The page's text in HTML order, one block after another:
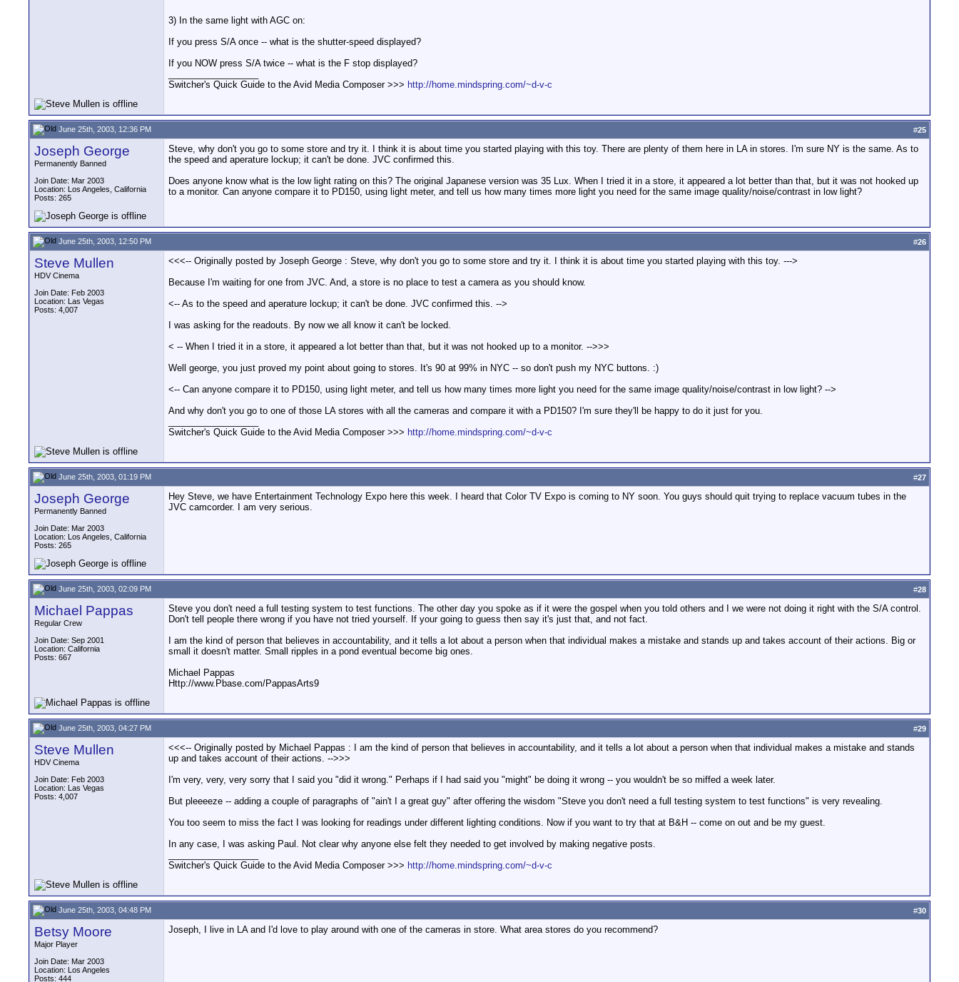
3) In the same light with AGC on:
If you press S/A once -- what is the shutter-speed displayed?
If you NOW press S/A twice -- what is the F stop displayed?
Switcher's Quick Guide to the Avid Media Composer >>> http://home.mindspring.com/~d-v-c
June 25th, 2003, 12:36 PM #25
Joseph George
Permanently Banned
Join Date: Mar 2003
Location: Los Angeles, California
Posts: 265
Steve, why don't you go to some store and try it. I think it is about time you started playing with this toy. There are plenty of them here in LA in stores. I'm sure NY is the same. As to
the speed and aperature lockup; it can't be done. JVC confirmed this.
Does anyone know what is the low light rating on this? The original Japanese version was 35 Lux. When I tried it in a store, it appeared a lot better than that, but it was not hooked up
to a monitor. Can anyone compare it to PD150, using light meter, and tell us how many times more light you need for the same image quality/noise/contrast in low light?
June 25th, 2003, 12:50 PM #26
Steve Mullen
HDV Cinema
Join Date: Feb 2003
Location: Las Vegas
Posts: 4,007
<<<-- Originally posted by Joseph George : Steve, why don't you go to some store and try it. I think it is about time you started playing with this toy. --->
Because I'm waiting for one from JVC. And, a store is no place to test a camera as you should know.
<-- As to the speed and aperature lockup; it can't be done. JVC confirmed this. -->
I was asking for the readouts. By now we all know it can't be locked.
< -- When I tried it in a store, it appeared a lot better than that, but it was not hooked up to a monitor. -->>>
Well george, you just proved my point about going to stores. It's 90 at 99% in NYC -- so don't push my NYC buttons. :)
<-- Can anyone compare it to PD150, using light meter, and tell us how many times more light you need for the same image quality/noise/contrast in low light? -->
And why don't you go to one of those LA stores with all the cameras and compare it with a PD150? I'm sure they'll be happy to do it just for you.
Switcher's Quick Guide to the Avid Media Composer >>> http://home.mindspring.com/~d-v-c
June 25th, 2003, 01:19 PM #27
Joseph George
Permanently Banned
Join Date: Mar 2003
Location: Los Angeles, California
Posts: 265
Hey Steve, we have Entertainment Technology Expo here this week. I heard that Color TV Expo is coming to NY soon. You guys should quit trying to replace vacuum tubes in the
JVC camcorder. I am very serious.
June 25th, 2003, 02:09 PM #28
Michael Pappas
Regular Crew
Join Date: Sep 2001
Location: California
Posts: 667
Steve you don't need a full testing system to test functions. The other day you spoke as if it were the gospel when you told others and I we were not doing it right with the S/A control.
Don't tell people there wrong if you have not tried yourself. If your going to guess then say it's just that, and not fact.
I am the kind of person that believes in accountability, and it tells a lot about a person when that individual makes a mistake and stands up and takes account of their actions. Big or
small it doesn't matter. Small ripples in a pond eventual become big ones.
Michael Pappas
Http://www.Pbase.com/PappasArts9
June 25th, 2003, 04:27 PM #29
Steve Mullen
HDV Cinema
Join Date: Feb 2003
Location: Las Vegas
Posts: 4,007
<<<-- Originally posted by Michael Pappas : I am the kind of person that believes in accountability, and it tells a lot about a person when that individual makes a mistake and stands
up and takes account of their actions. -->>>
I'm very, very, very sorry that I said you "did it wrong." Perhaps if I had said you "might" be doing it wrong -- you wouldn't be so miffed a week later.
But pleeeeze -- adding a couple of paragraphs of "ain't I a great guy" after offering the wisdom "Steve you don't need a full testing system to test functions" is very revealing.
You too seem to miss the fact I was looking for readings under different lighting conditions. Now if you want to try that at B&H -- come on out and be my guest.
In any case, I was asking Paul. Not clear why anyone else felt they needed to get involved by making negative posts.
Switcher's Quick Guide to the Avid Media Composer >>> http://home.mindspring.com/~d-v-c
June 25th, 2003, 04:48 PM #30
Betsy Moore
Major Player
Join Date: Mar 2003
Location: Los Angeles
Posts: 444
Joseph, I live in LA and I'd love to play around with one of the cameras in store. What area stores do you recommend?